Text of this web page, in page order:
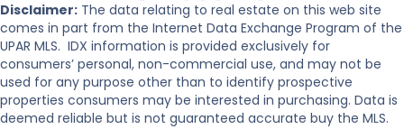
Disclaimer: The data relating to real estate on this web site
comes in part from the Internet Data Exchange Program of the
UPAR MLS. IDX information is provided exclusively for
consumers’ personal, non-commercial use, and may not be
used for any purpose other than to identify prospective
properties consumers may be interested in purchasing. Data is
deemed reliable but is not guaranteed accurate buy the MLS.